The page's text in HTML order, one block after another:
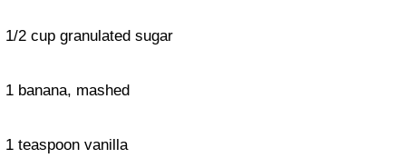
1/2 cup granulated sugar
1 banana, mashed
1 teaspoon vanilla